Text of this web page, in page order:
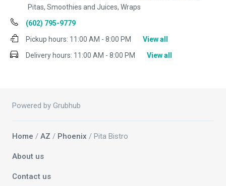
Pitas, Smoothies and Juices, Wraps
(602) 795-9779
Pickup hours: 11:00 AM - 8:00 PM
View all
Delivery hours: 11:00 AM - 8:00 PM View all
Powered by Grubhub
Home / AZ / Phoenix / Pita Bistro
About us
Contact us